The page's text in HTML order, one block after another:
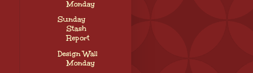
Monday
Sunday
Stash
Report
Design Wall
Monday